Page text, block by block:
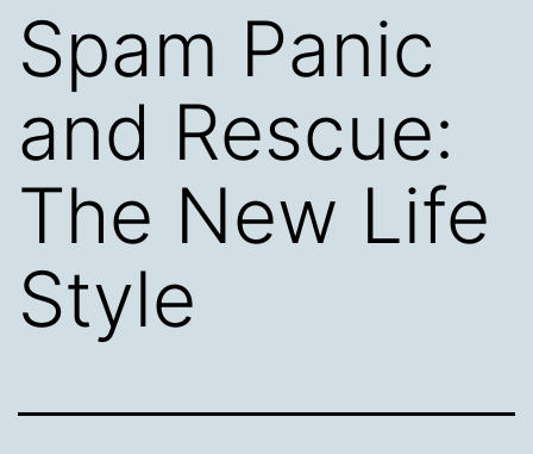
Spam Panic
and Rescue:
The New Life
Style